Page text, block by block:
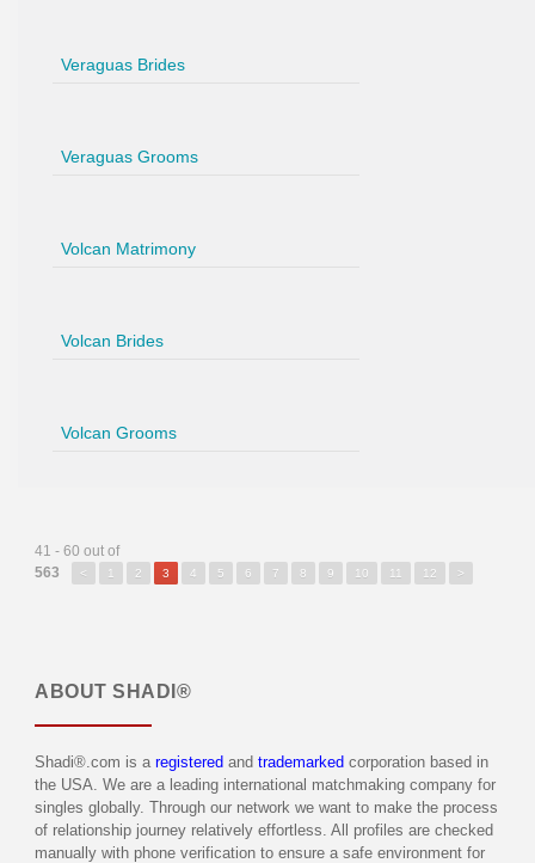
Veraguas Brides
Veraguas Grooms
Volcan Matrimony
Volcan Brides
Volcan Grooms
41 - 60 out of
563
< 1 2 3 4 5 6 7 8 9 10 11 12 >
ABOUT SHADI®
Shadi®.com is a registered and trademarked corporation based in
the USA. We are a leading international matchmaking company for
singles globally. Through our network we want to make the process
of relationship journey relatively effortless. All profiles are checked
manually with phone verification to ensure a safe environment for